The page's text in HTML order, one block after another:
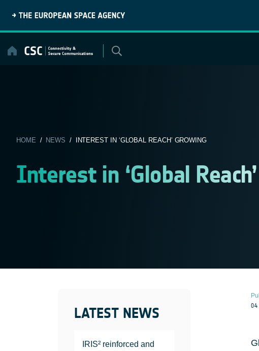
content
HOME / NEWS / INTEREST IN ‘GLOBAL REACH’ GROWING
Interest in ‘Global
LATEST NEWS
IRIS² reinforced and